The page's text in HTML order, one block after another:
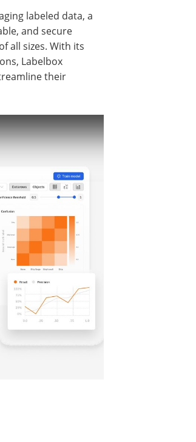
labeled data, a
and secure
all sizes. With its
Labelbox
their